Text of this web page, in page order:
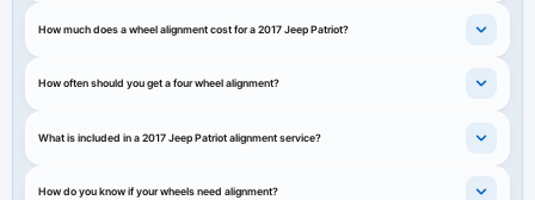
How much does a wheel alignment cost for a 2017 Jeep Patriot?
How often should you get a four wheel alignment?
What is included in a 2017 Jeep Patriot alignment service?
How do you know if your wheels need alignment?